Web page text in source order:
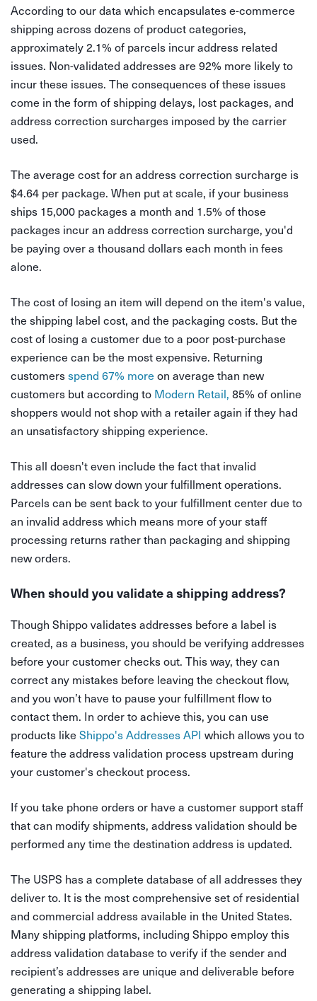
According to our data which encapsulates e-commerce
shipping across dozens of product categories,
approximately 2.1% of parcels incur address related
issues. Non-validated addresses are 92% more likely to
incur these issues. The consequences of these issues
come in the form of shipping delays, lost packages, and
address correction surcharges imposed by the carrier
used.
The average cost for an address correction surcharge is
$4.64 per package. When put at scale, if your business
ships 15,000 packages a month and 1.5% of those
packages incur an address correction surcharge, you'd
be paying over a thousand dollars each month in fees
alone.
The cost of losing an item will depend on the item's value,
the shipping label cost, and the packaging costs. But the
cost of losing a customer due to a poor post-purchase
experience can be the most expensive. Returning
customersspend 67% more on average than new
customers but according to Modern Retail, 85% of online
shoppers would not shop with a retailer again if they had
an unsatisfactory shipping experience.
This all doesn't even include the fact that invalid
addresses can slow down your fulfillment operations.
Parcels can be sent back to your fulfillment center due to
an invalid address which means more of your staff
processing returns rather than packaging and shipping
new orders.
When should you validate a shipping address?
Though Shippo validates addresses before a label is
created, as a business, you should be verifying addresses
before your customer checks out. This way, they can
correct any mistakes before leaving the checkout flow,
and you won’t have to pause your fulfillment flow to
contact them. In order to achieve this, you can use
products like Shippo's Addresses API which allows you to
feature the address validation process upstream during
your customer's checkout process.
If you take phone orders or have a customer support staff
that can modify shipments, address validation should be
performed any time the destination address is updated.
The USPS has a complete database of all addresses they
deliver to. It is the most comprehensive set of residential
and commercial address available in the United States.
Many shipping platforms, including Shippo employ this
address validation database to verify if the sender and
recipient’s addresses are unique and deliverable before
generating a shipping label.